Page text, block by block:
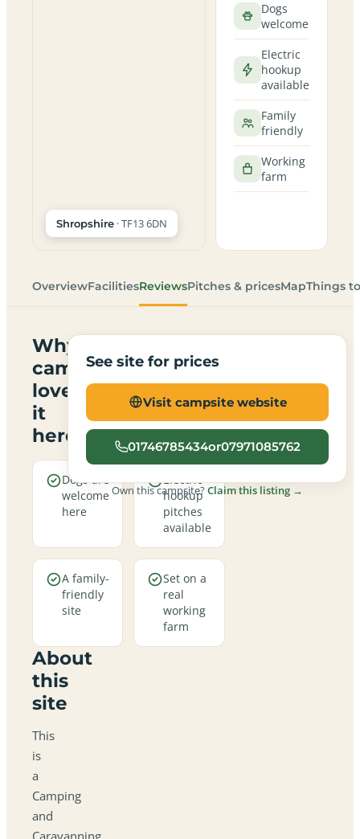
Shropshire · TF13 6DN
Dogs
welcome
Electric
hookup
available
Family
friendly
Working
farm
OverviewFacilitiesReviewsPitches & pricesMapThings
Why
campers
love
it
here
Dogs are
welcome
here
Electric
hookup
pitches
available
A family-
friendly
site
Set on a
real
working
farm
About
this
site
This
is
a
Camping
and
Caravanning
See site for prices
Visit campsite website
01746785434or07971085762
Own this campsite?Claim this listing →